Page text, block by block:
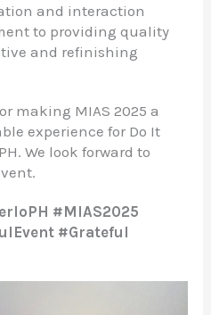
and interaction
to providing quality
and refinishing
making MIAS 2025 a
experience for Do It
We look forward to
#MIAS2025
#Grateful